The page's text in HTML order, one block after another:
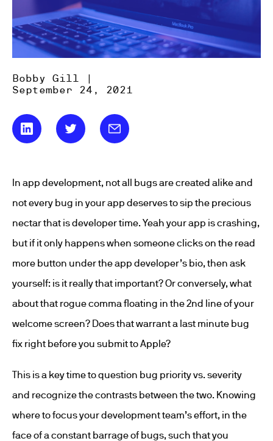
Bobby Gill |
September 24, 2021
In app development, not all bugs are created alike and
not every bug in your app deserves to sip the precious
nectar that is developer time. Yeah your app is crashing,
but if it only happens when someone clicks on the read
more button under the app developer’s bio, then ask
yourself: is it really that important? Or conversely, what
about that rogue comma floating in the 2nd line of your
welcome screen? Does that warrant a last minute bug
fix right before you submit to Apple?
This is a key time to question bug priority vs. severity
and recognize the contrasts between the two. Knowing
where to focus your development team’s effort, in the
face of a constant barrage of bugs, such that you